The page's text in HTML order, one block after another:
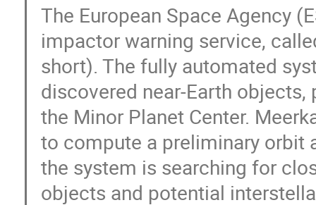
The European Space Agency
impactor warning service,
short). The fully automated
discovered near-Earth
the Minor Planet Center.
to compute a preliminary orbit
the system is searching for
objects and potential